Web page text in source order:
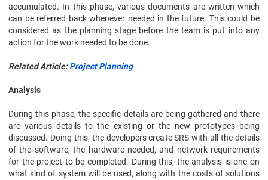
accumulated. In this phase, various documents are written which
can be referred back whenever needed in the future. This could be
considered as the planning stage before the team is put into any
action for the work needed to be done.
Related Article:Project Planning
Analysis
During this phase, the specific details are being gathered and there
are various details to the existing or the new prototypes being
discussed. Doing this, the developers create SRS with all the details
of the software, the hardware needed, and network requirements
for the project to be completed. During this, the analysis is one on
what kind of system will be used, along with the costs of solutions